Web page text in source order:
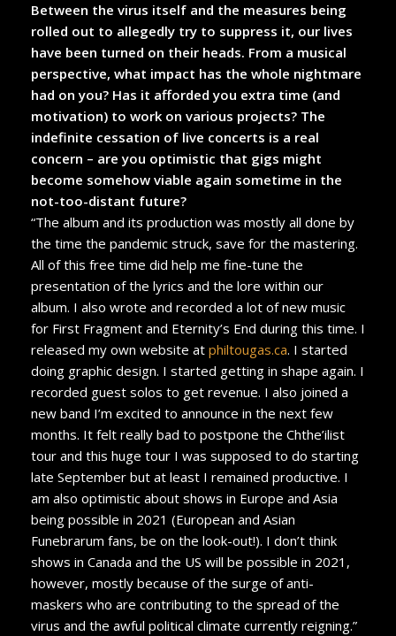
Between the virus itself and the measures being
rolled out to allegedly try to suppress it, our lives
have been turned on their heads. From a musical
perspective, what impact has the whole nightmare
had on you? Has it afforded you extra time (and
motivation) to work on various projects? The
indefinite cessation of live concerts is a real
concern – are you optimistic that gigs might
become somehow viable again sometime in the
not-too-distant future?
“The album and its production was mostly all done by
the time the pandemic struck, save for the mastering.
All of this free time did help me fine-tune the
presentation of the lyrics and the lore within our
album. I also wrote and recorded a lot of new music
for First Fragment and Eternity’s End during this time. I
released my own website at philtougas.ca. I started
doing graphic design. I started getting in shape again. I
recorded guest solos to get revenue. I also joined a
new band I’m excited to announce in the next few
months. It felt really bad to postpone the Chthe’ilist
tour and this huge tour I was supposed to do starting
late September but at least I remained productive. I
am also optimistic about shows in Europe and Asia
being possible in 2021 (European and Asian
Funebrarum fans, be on the look-out!). I don’t think
shows in Canada and the US will be possible in 2021,
however, mostly because of the surge of anti-
maskers who are contributing to the spread of the
virus and the awful political climate currently reigning.”